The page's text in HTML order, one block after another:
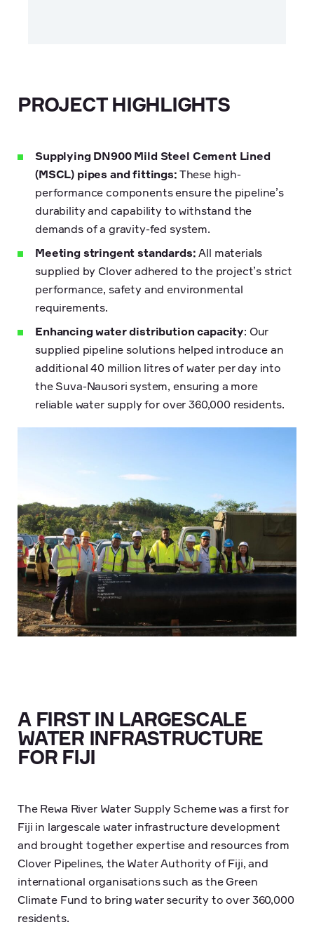
PROJECT HIGHLIGHTS
Supplying DN900 Mild Steel Cement Lined
(MSCL) pipes and fittings: These high-
performance components ensure the pipeline’s
durability and capability to withstand the
demands of a gravity-fed system.
Meeting stringent standards: All materials
supplied by Clover adhered to the project’s strict
performance, safety and environmental
requirements.
Enhancing water distribution capacity: Our
supplied pipeline solutions helped introduce an
additional 40 million litres of water per day into
the Suva-Nausori system, ensuring a more
reliable water supply for over 360,000 residents.
A FIRST IN LARGESCALE
WATER INFRASTRUCTURE
FOR FIJI
The Rewa River Water Supply Scheme was a first for
Fiji in largescale water infrastructure development
and brought together expertise and resources from
Clover Pipelines, the Water Authority of Fiji, and
international organisations such as the Green
Climate Fund to bring water security to over 360,000
residents.